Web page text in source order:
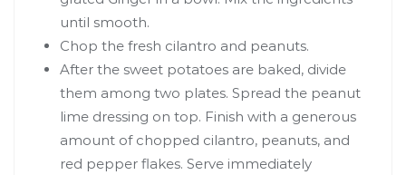
until smooth.
Chop the fresh cilantro and peanuts.
After the sweet potatoes are baked, divide
them among two plates. Spread the peanut
lime dressing on top. Finish with a generous
amount of chopped cilantro, peanuts, and
red pepper flakes. Serve immediately